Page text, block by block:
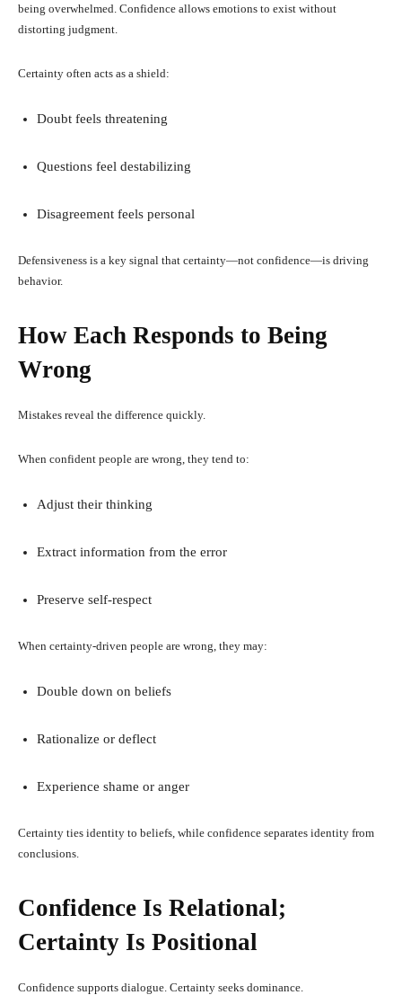
being overwhelmed. Confidence allows emotions to exist without
distorting judgment.
Certainty often acts as a shield:
Doubt feels threatening
Questions feel destabilizing
Disagreement feels personal
Defensiveness is a key signal that certainty—not confidence—is driving
behavior.
How Each Responds to Being
Wrong
Mistakes reveal the difference quickly.
When confident people are wrong, they tend to:
Adjust their thinking
Extract information from the error
Preserve self-respect
When certainty-driven people are wrong, they may:
Double down on beliefs
Rationalize or deflect
Experience shame or anger
Certainty ties identity to beliefs, while confidence separates identity from
conclusions.
Confidence Is Relational;
Certainty Is Positional
Confidence supports dialogue. Certainty seeks dominance.